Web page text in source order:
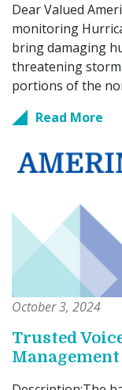
Dear Valued
monitoring
bring damaging
threatening storm
portions of the
Read More
October 3, 2024
Trusted